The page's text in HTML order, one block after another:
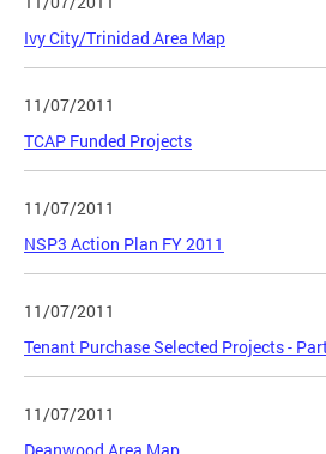
Ivy City/Trinidad Area Map
11/07/2011
TCAP Funded Projects
11/07/2011
NSP3 Action Plan FY 2011
11/07/2011
Tenant Purchase Selected Projects -
11/07/2011